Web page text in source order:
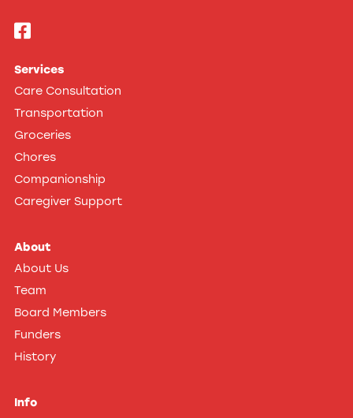
Like
on
Facebook
Services
Care Consultation
Transportation
Groceries
Chores
Companionship
Caregiver Support
About
About Us
Team
Board Members
Funders
History
Info